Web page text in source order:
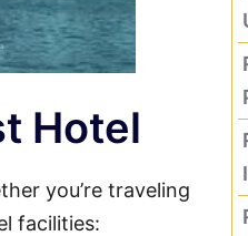
Hotel
you’re traveling
facilities: